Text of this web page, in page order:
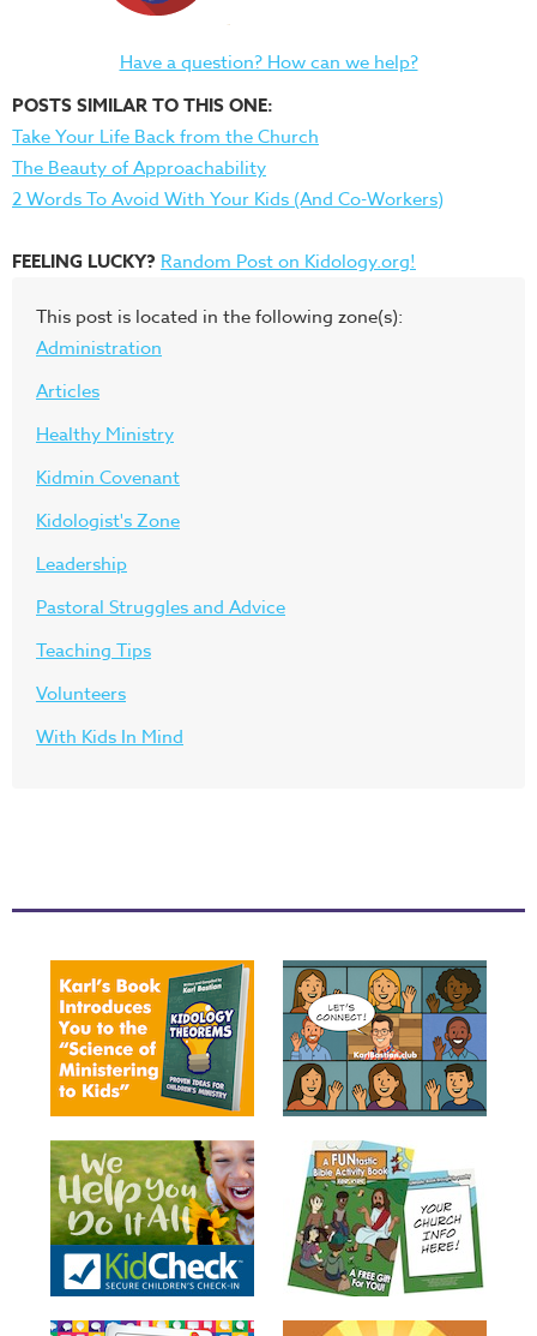
Have a question? How can we help?
POSTS SIMILAR TO THIS ONE:
Take Your Life Back from the Church
The Beauty of Approachability
2 Words To Avoid With Your Kids (And Co-Workers)
FEELING LUCKY? Random Post on Kidology.org!
This post is located in the following zone(s):
Administration
Articles
Healthy Ministry
Kidmin Covenant
Kidologist's Zone
Leadership
Pastoral Struggles and Advice
Teaching Tips
Volunteers
With Kids In Mind